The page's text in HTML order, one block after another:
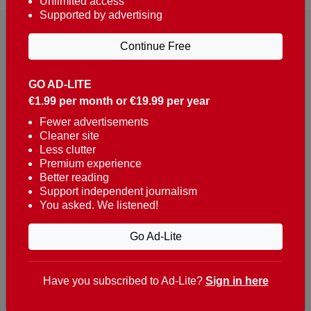
Reaching over 400,000 people a week with news
about Portugal, written in English, Dutch, German,
French, Swedish, Spanish, Italian, Russian, Romanian,
Turkish and Chinese.
Contacts
t. +351 282 341 100
e. info@theportugalnews.com
8400-415 Lagoa - Portugal
GO AD-LITE
€1.99 per month or €19.99 per year
Fewer advertisements
Cleaner site
Less clutter
Premium experience
Better reading
Support independent journalism
You asked. We listened!
Go Ad-Lite
Supported by advertising
Continue Free
Have you subscribed to Ad-Lite? Sign in here